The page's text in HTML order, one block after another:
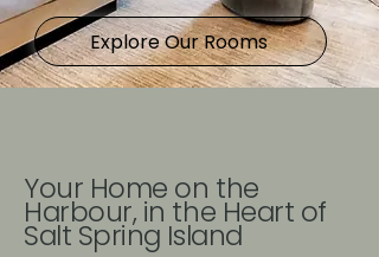
Explore Our Rooms
Your Home on the
Harbour, in the Heart of
Salt Spring Island